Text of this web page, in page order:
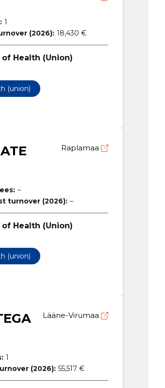
1
(2026): 18,430 €
Health (Union)
(union)
Raplamaa
–
turnover (2026): –
Health (Union)
(union)
Lääne-Virumaa
1
(2026): 55,517 €